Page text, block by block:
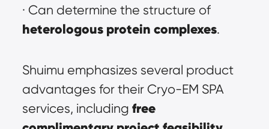
· Can determine the structure of
heterologous protein complexes.
Shuimu emphasizes several product
advantages for their Cryo-EM SPA
services, including free